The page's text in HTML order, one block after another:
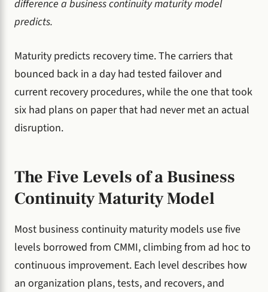
difference a business continuity maturity model
predicts.
Maturity predicts recovery time. The carriers that
bounced back in a day had tested failover and
current recovery procedures, while the one that took
six had plans on paper that had never met an actual
disruption.
The Five Levels of a Business
Continuity Maturity Model
Most business continuity maturity models use five
levels borrowed from CMMI, climbing from ad hoc to
continuous improvement. Each level describes how
an organization plans, tests, and recovers, and